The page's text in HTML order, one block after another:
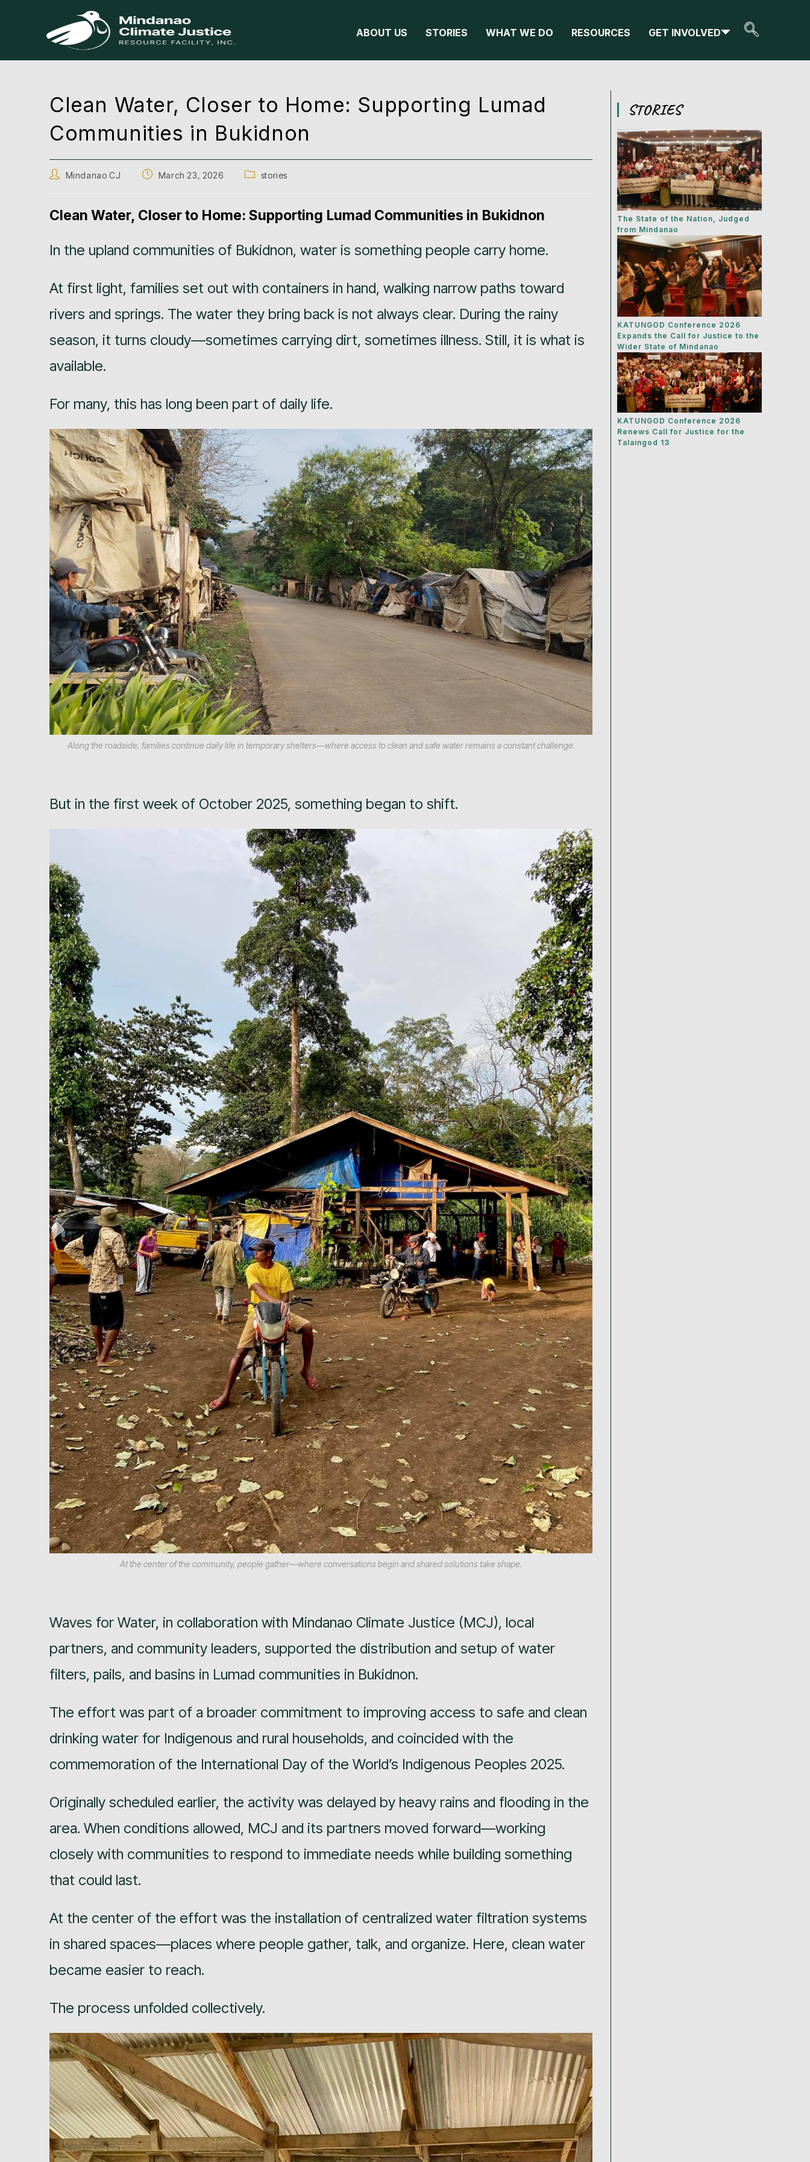
ABOUT US STORIES WHAT WE DO RESOURCES GET INVOLVED
Clean Water, Closer to Home: Supporting Lumad
Communities in Bukidnon
Mindanao CJ March 23, 2026 stories
Clean Water, Closer to Home: Supporting Lumad Communities in Bukidnon
In the upland communities of Bukidnon, water is something people carry home.
At first light, families set out with containers in hand, walking narrow paths toward
rivers and springs. The water they bring back is not always clear. During the rainy
season, it turns cloudy—sometimes carrying dirt, sometimes illness. Still, it is what is
available.
For many, this has long been part of daily life.
Along the roadside, families continue daily life in temporary shelters—where access to clean and safe water remains a constant challenge.
But in the first week of October 2025, something began to shift.
At the center of the community, people gather—where conversations begin and shared solutions take shape.
Waves for Water, in collaboration with Mindanao Climate Justice (MCJ), local
partners, and community leaders, supported the distribution and setup of water
filters, pails, and basins in Lumad communities in Bukidnon.
The effort was part of a broader commitment to improving access to safe and clean
drinking water for Indigenous and rural households, and coincided with the
commemoration of the International Day of the World’s Indigenous Peoples 2025.
Originally scheduled earlier, the activity was delayed by heavy rains and flooding in the
area. When conditions allowed, MCJ and its partners moved forward—working
closely with communities to respond to immediate needs while building something
that could last.
At the center of the effort was the installation of centralized water filtration systems
in shared spaces—places where people gather, talk, and organize. Here, clean water
became easier to reach.
The process unfolded collectively.
STORIES
The State of the Nation, Judged
from Mindanao
KATUNGOD Conference 2026
Expands the Call for Justice to the
Wider State of Mindanao
KATUNGOD Conference 2026
Renews Call for Justice for the
Talaingod 13